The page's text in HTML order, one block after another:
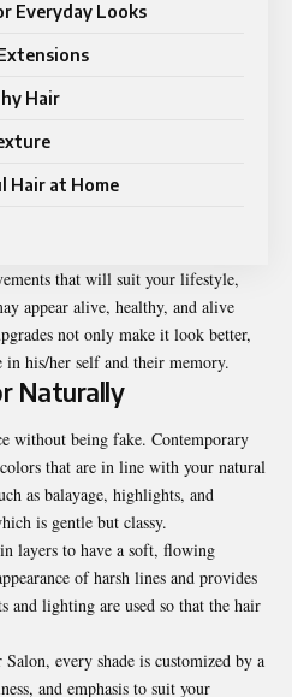
Everyday Looks
Hair
Hair at Home
that will suit your lifestyle,
appear alive, healthy, and alive
not only make it look better,
in his/her self and their memory.
Naturally
without being fake. Contemporary
that are in line with your natural
as balayage, highlights, and
is gentle but classy.
layers to have a soft, flowing
of harsh lines and provides
and lighting are used so that the hair
Salon, every shade is customized by a
and emphasis to suit your